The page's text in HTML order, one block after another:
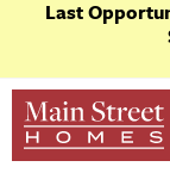
Last
Communities